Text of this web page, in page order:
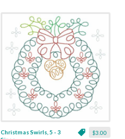
$3.00
Christmas Swirls, 5 - 3